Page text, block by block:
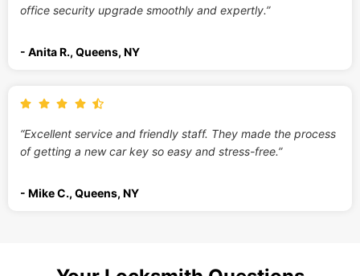
office security upgrade smoothly and expertly.”
- Anita R., Queens, NY
“Excellent service and friendly staff. They made the process
of getting a new car key so easy and stress-free.”
- Mike C., Queens, NY